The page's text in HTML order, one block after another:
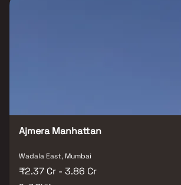
flaunts a resort like environment. It is now
modern comforts blend seamlessly with
and how lifestyle amenities combine with
Ajmera Manhattan
Wadala East, Mumbai
₹2.37 Cr - 3.86 Cr